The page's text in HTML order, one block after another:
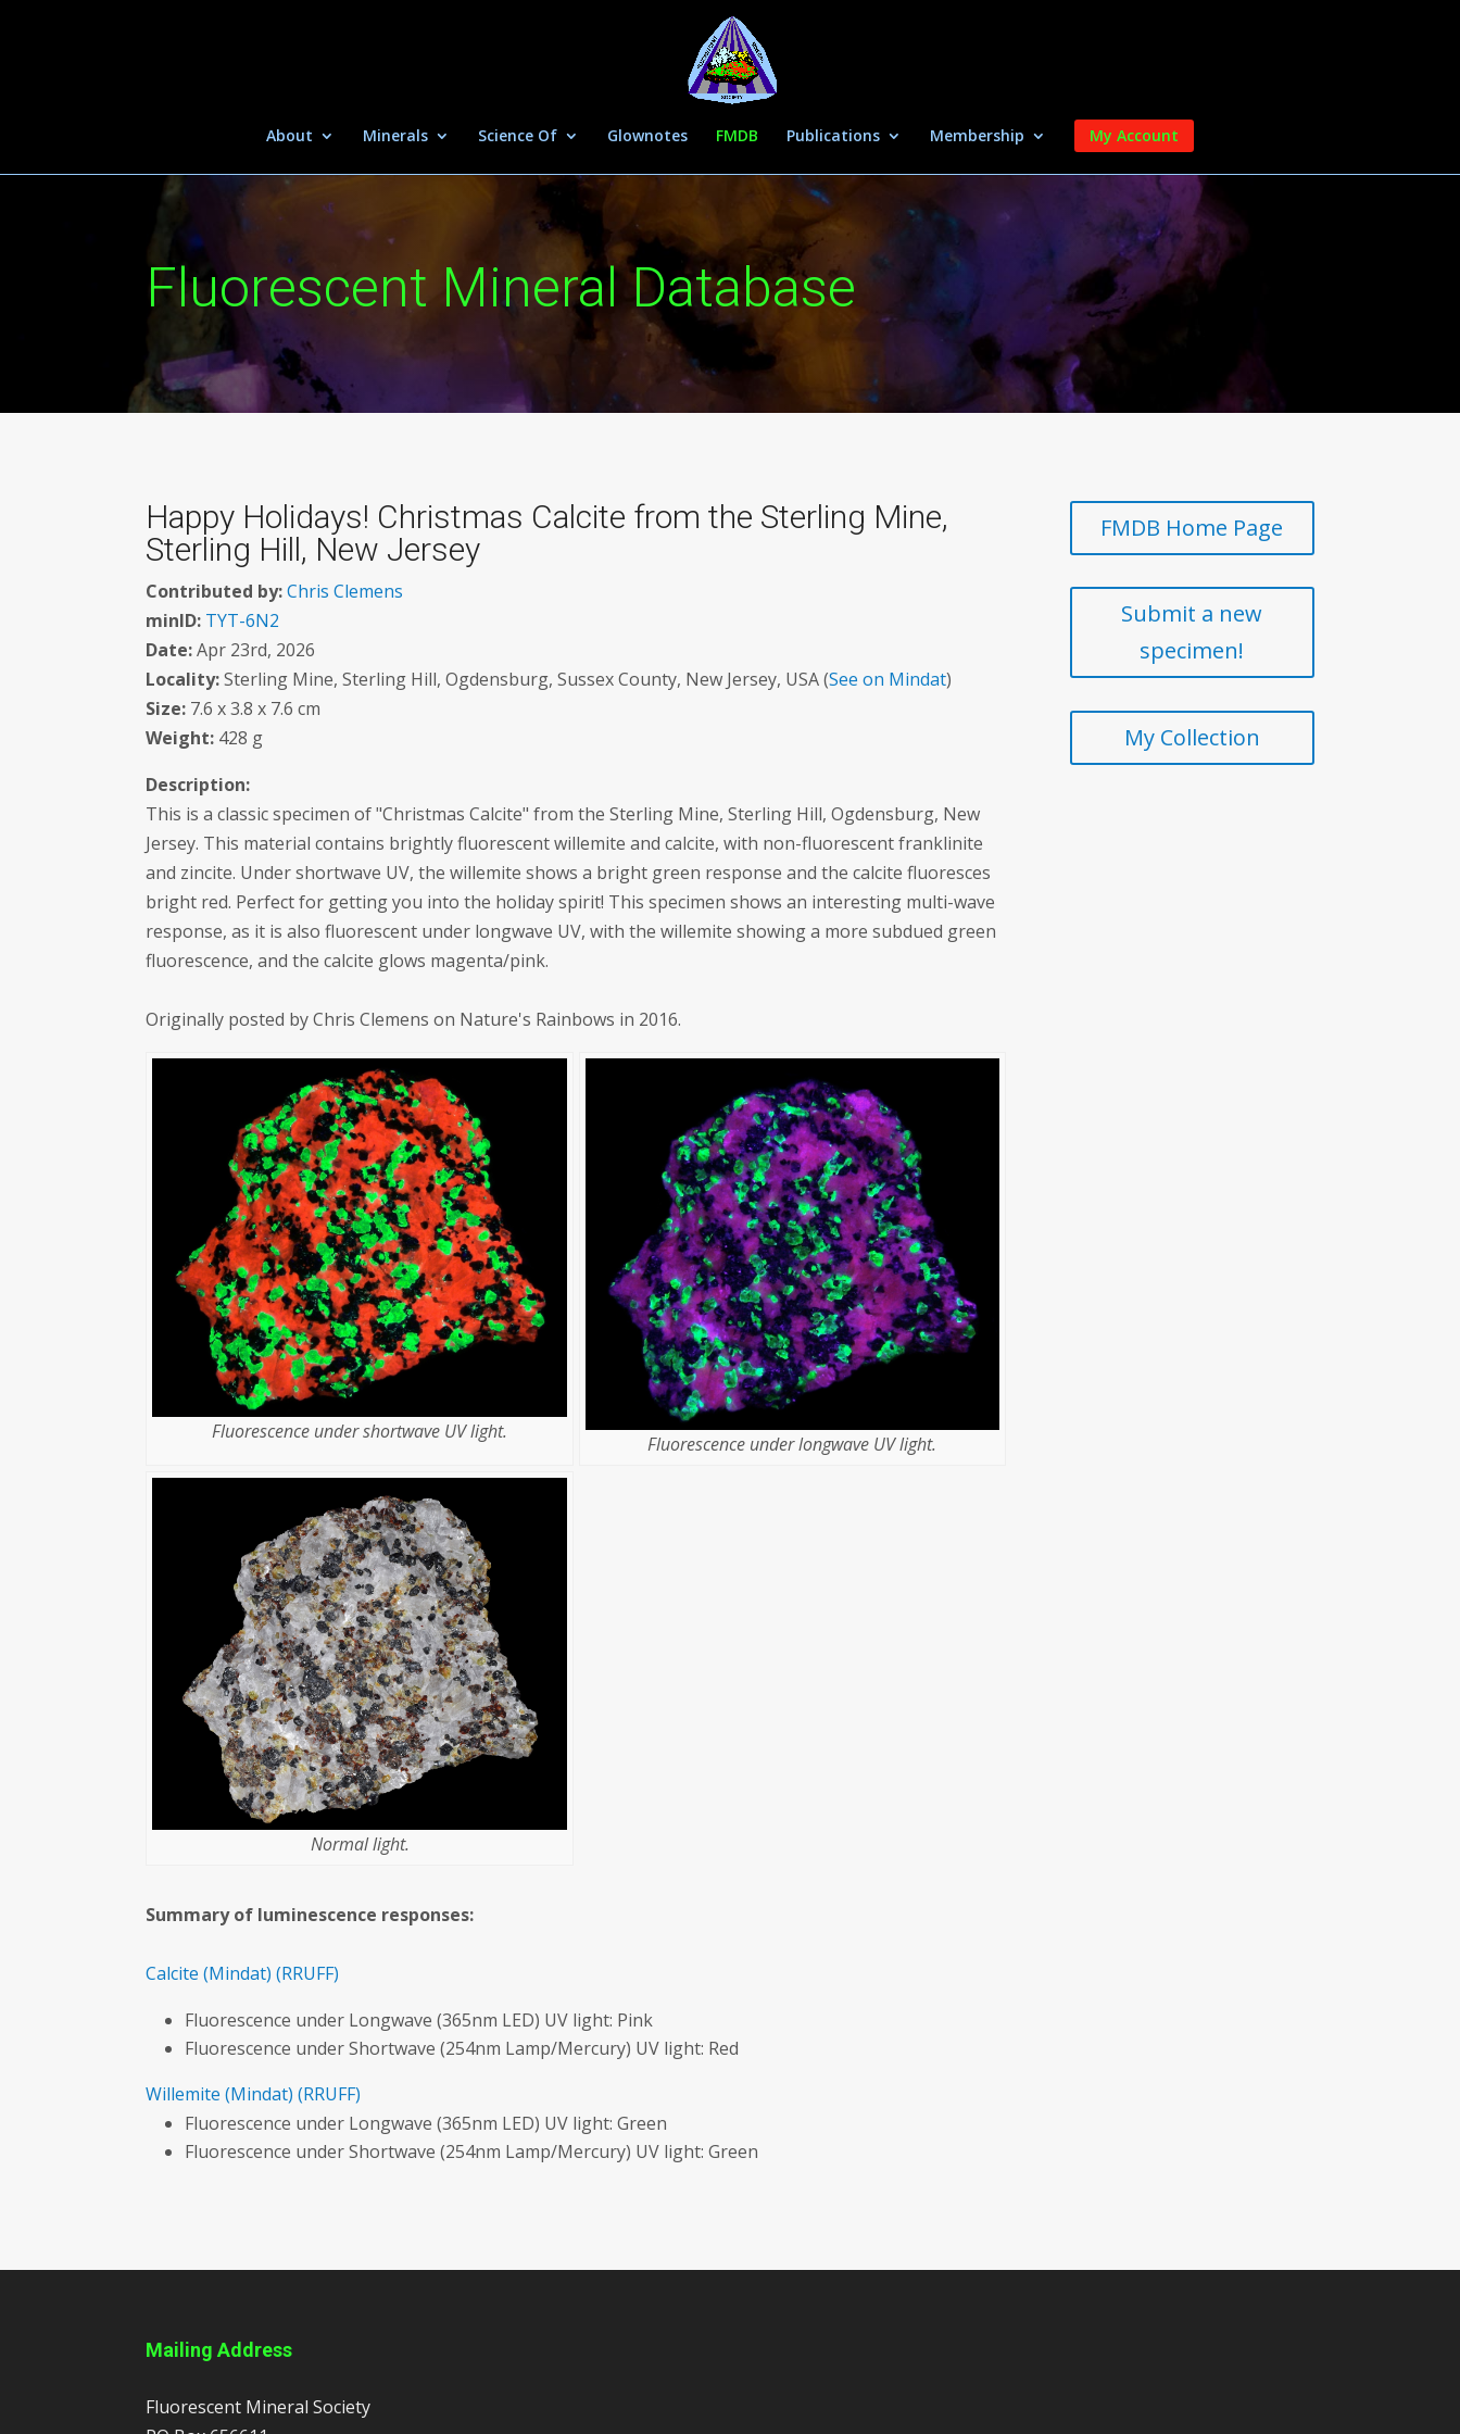
About Minerals Science Of Glownotes FMDB Publications Membership My Account
Fluorescent Mineral Database
Happy Holidays! Christmas Calcite from the Sterling Mine,
Sterling Hill, New Jersey
Contributed by: Chris Clemens
minID: TYT-6N2
Date:Apr 23rd, 2026
Locality:Sterling Mine, Sterling Hill, Ogdensburg, Sussex County, New Jersey, USA (See on Mindat)
Size: 7.6 x 3.8 x 7.6 cm
Weight: 428 g
Description:
This is a classic specimen of "Christmas Calcite" from the Sterling Mine, Sterling Hill, Ogdensburg, New
Jersey. This material contains brightly fluorescent willemite and calcite, with non-fluorescent franklinite
and zincite. Under shortwave UV, the willemite shows a bright green response and the calcite fluoresces
bright red. Perfect for getting you into the holiday spirit! This specimen shows an interesting multi-wave
response, as it is also fluorescent under longwave UV, with the willemite showing a more subdued green
fluorescence, and the calcite glows magenta/pink.
Originally posted by Chris Clemens on Nature's Rainbows in 2016.
Fluorescence under shortwave UV light.
Fluorescence under longwave UV light.
Normal light.
Summary of luminescence responses:
Calcite (Mindat) (RRUFF)
Fluorescence under Longwave (365nm LED) UV light: Pink
Fluorescence under Shortwave (254nm Lamp/Mercury) UV light: Red
Willemite (Mindat) (RRUFF)
Fluorescence under Longwave (365nm LED) UV light: Green
Fluorescence under Shortwave (254nm Lamp/Mercury) UV light: Green
FMDB Home Page
Submit a new
specimen!
My Collection
Mailing Address
Fluorescent Mineral Society